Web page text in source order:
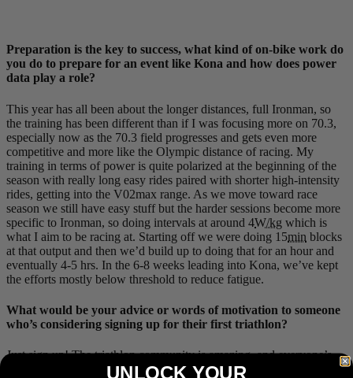
Preparation is the key to success, what kind of on-bike work do
you do to prepare for an event like Kona and how does power
data play a role?
This year has all been about the longer distances, full Ironman, so
the training has been different than if I was focusing more on 70.3,
especially now as the 70.3 field progresses and gets even more
competitive and more like the Olympic distance of racing. My
training in terms of power is quite polarized at the beginning of the
season with really long easy rides paired with shorter high-intensity
rides, getting into the V02max range. As we move toward race
season we still have easy stuff but the harder sessions become more
specific to Ironman, so doing intervals at around 4W/kg which is
what I aim to be racing at. Starting off we were doing 15min blocks
at that output and then we’d build up to doing that for an hour and
eventually 4-5 hrs. In the 6-8 weeks leading into Kona, we’ve kept
the efforts mostly below threshold to reduce fatigue.
What would be your advice or words of motivation to someone
who’s considering signing up for their first triathlon?
Just sign up! The triathlon community is amazing, and everyone’s
willing to help and share advice. I remember my first few triathlons I
UNLOCK YOUR